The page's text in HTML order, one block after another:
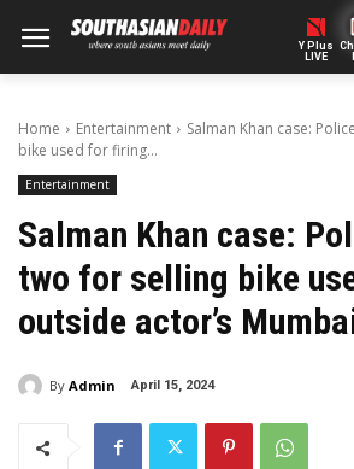
Y Plus
LIVE
Home Entertainment
Salman Khan case:
bike used for firing...
Entertainment
Salman Khan case:
two for selling bike
outside actor’s
By Admin April 15, 2024